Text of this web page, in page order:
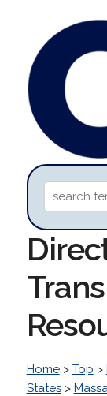
Home> Top >
States>